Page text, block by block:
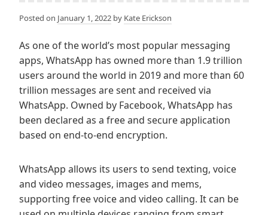
Posted on January 1, 2022 by Kate Erickson
As one of the world’s most popular messaging
apps, WhatsApp has owned more than 1.9 trillion
users around the world in 2019 and more than 60
trillion messages are sent and received via
WhatsApp. Owned by Facebook, WhatsApp has
been declared as a free and secure application
based on end-to-end encryption.
WhatsApp allows its users to send texting, voice
and video messages, images and mems,
supporting free voice and video calling. It can be